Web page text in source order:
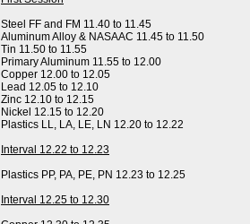
Steel FF and FM 11.40 to 11.45
Aluminum Alloy & NASAAC 11.45 to 11.50
Tin 11.50 to 11.55
Primary Aluminum 11.55 to 12.00
Copper 12.00 to 12.05
Lead 12.05 to 12.10
Zinc 12.10 to 12.15
Nickel 12.15 to 12.20
Plastics LL, LA, LE, LN 12.20 to 12.22
Interval 12.22 to 12.23
Plastics PP, PA, PE, PN 12.23 to 12.25
Interval 12.25 to 12.30